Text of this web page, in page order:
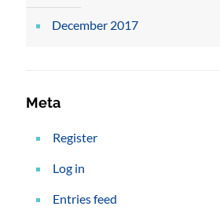
December 2017
Meta
Register
Log in
Entries feed